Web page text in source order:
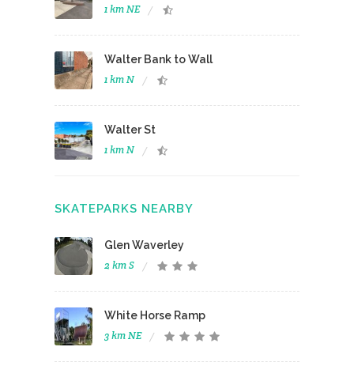
1 km NE
Walter Bank to Wall
1 km N
Walter St
1 km N
SKATEPARKS NEARBY
Glen Waverley
2 km S
White Horse Ramp
3 km NE